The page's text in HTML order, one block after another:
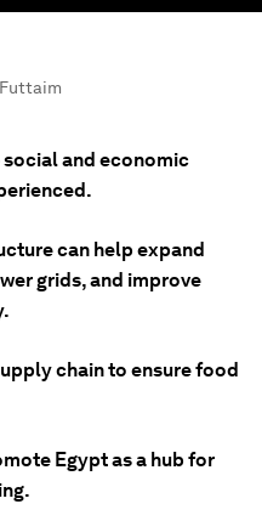
social and economic
can help expand
grids, and improve
chain to ensure food
Egypt as a hub for